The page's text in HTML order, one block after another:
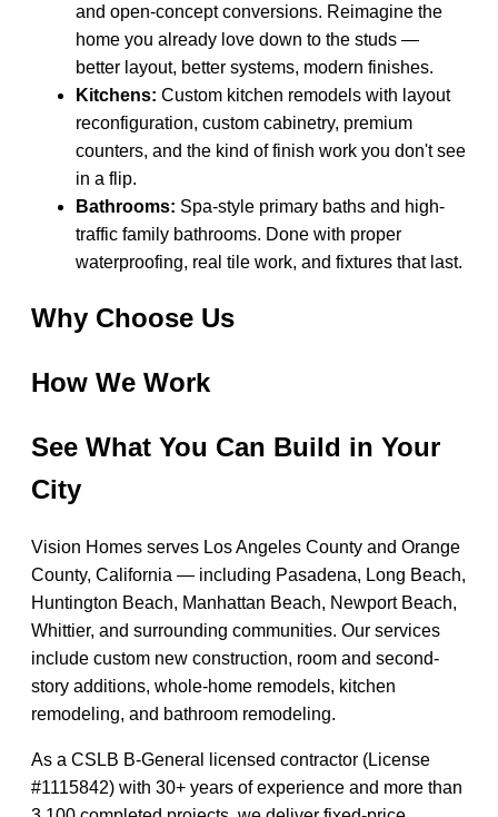
and open-concept conversions. Reimagine the
home you already love down to the studs —
better layout, better systems, modern finishes.
Kitchens: Custom kitchen remodels with layout
reconfiguration, custom cabinetry, premium
counters, and the kind of finish work you don't see
in a flip.
Bathrooms: Spa-style primary baths and high-
traffic family bathrooms. Done with proper
waterproofing, real tile work, and fixtures that last.
Why Choose Us
How We Work
See What You Can Build in Your
City
Vision Homes serves Los Angeles County and Orange
County, California — including Pasadena, Long Beach,
Huntington Beach, Manhattan Beach, Newport Beach,
Whittier, and surrounding communities. Our services
include custom new construction, room and second-
story additions, whole-home remodels, kitchen
remodeling, and bathroom remodeling.
As a CSLB B-General licensed contractor (License
#1115842) with 30+ years of experience and more than